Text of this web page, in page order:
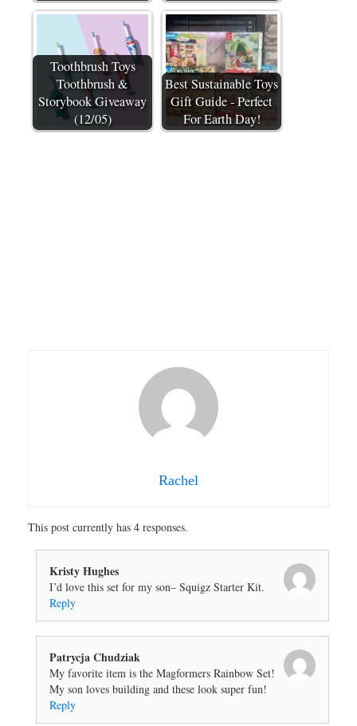
Toothbrush Toys
Toothbrush &
Storybook Giveaway
(12/05)
Best Sustainable Toys
Gift Guide - Perfect
For Earth Day!
Rachel
This post currently has 4 responses.
Kristy Hughes
I’d love this set for my son– Squigz Starter Kit.
Reply
Patrycja Chudziak
My favorite item is the Magformers Rainbow Set!
My son loves building and these look super fun!
Reply